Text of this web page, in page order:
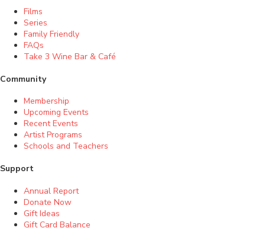
Films
Series
Family Friendly
FAQs
Take 3 Wine Bar & Café
Community
Membership
Upcoming Events
Recent Events
Artist Programs
Schools and Teachers
Support
Annual Report
Donate Now
Gift Ideas
Gift Card Balance